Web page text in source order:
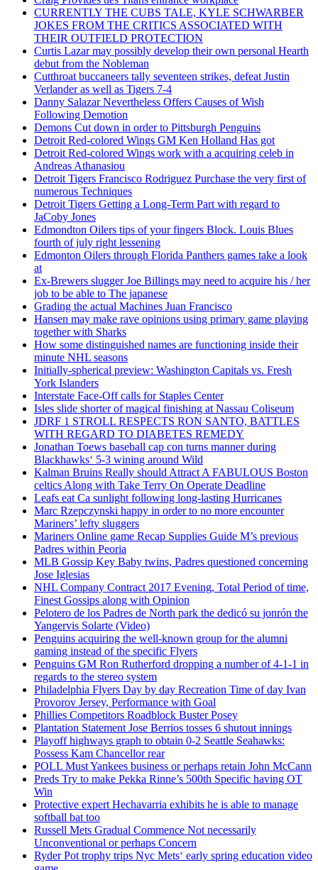
CURRENTLY THE CUBS TALE, KYLE SCHWARBER
JOKES FROM THE CRITICS ASSOCIATED WITH
THEIR OUTFIELD PROTECTION
Curtis Lazar may possibly develop their own personal Hearth
debut from the Nobleman
Cutthroat buccaneers tally seventeen strikes, defeat Justin
Verlander as well as Tigers 7-4
Danny Salazar Nevertheless Offers Causes of Wish
Following Demotion
Demons Cut down in order to Pittsburgh Penguins
Detroit Red-colored Wings GM Ken Holland Has got
Detroit Red-colored Wings work with a acquiring celeb in
Andreas Athanasiou
Detroit Tigers Francisco Rodriguez Purchase the very first of
numerous Techniques
Detroit Tigers Getting a Long-Term Part with regard to
JaCoby Jones
Edmondton Oilers tips of your fingers Block. Louis Blues
fourth of july right lessening
Edmonton Oilers through Florida Panthers games take a look
at
Ex-Brewers slugger Joe Billings may need to acquire his / her
job to be able to The japanese
Grading the actual Machines Juan Francisco
Hansen may make rave opinions using primary game playing
together with Sharks
How some distinguished names are functioning inside their
minute NHL seasons
Initially-spherical preview: Washington Capitals vs. Fresh
York Islanders
Interstate Face-Off calls for Staples Center
Isles slide shorter of magical finishing at Nassau Coliseum
JDRF 1 STROLL RESPECTS RON SANTO, BATTLES
WITH REGARD TO DIABETES REMEDY
Jonathan Toews baseball cap con turns manner during
Blackhawks‘ 5-3 wining around Wild
Kalman Bruins Really should Attract A FABULOUS Boston
celtics Along with Take Terry On Operate Deadline
Leafs eat Ca sunlight following long-lasting Hurricanes
Marc Rzepczynski happy in order to no more encounter
Mariners’ lefty sluggers
Mariners Online game Recap Supplies Guide M’s previous
Padres within Peoria
MLB Gossip Key Baby twins, Padres questioned concerning
Jose Iglesias
NHL Company Contract 2017 Evening, Total Period of time,
Finest Gossips along with Opinion
Pelotero de los Padres de North park the dedicó su jonrón the
Yangervis Solarte (Video)
Penguins acquiring the well-known group for the alumni
gaming instead of the specific Flyers
Penguins GM Ron Rutherford dropping a number of 4-1-1 in
regards to the stereo system
Philadelphia Flyers Day by day Recreation Time of day Ivan
Provorov Jersey, Performance with Goal
Phillies Competitors Roadblock Buster Posey
Plantation Statement Jose Berrios tosses 6 shutout innings
Playoff highways graph to obtain 0-2 Seattle Seahawks:
Possess Kam Chancellor rear
POLL Must Yankees business or perhaps retain John McCann
Preds Try to make Pekka Rinne’s 500th Specific having OT
Win
Protective expert Hechavarria exhibits he is able to manage
softball bat too
Russell Mets Gradual Commence Not necessarily
Unconventional or perhaps Concern
Ryder Pot trophy trips Nyc Mets‘ early spring education video